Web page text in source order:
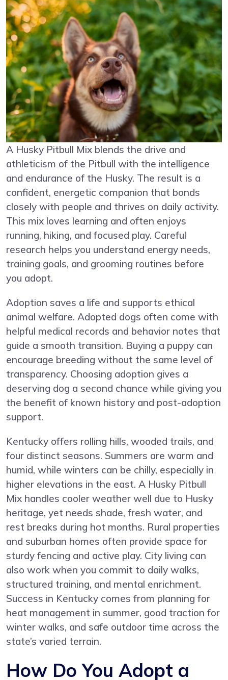
A Husky Pitbull Mix blends the drive and
athleticism of the Pitbull with the intelligence
and endurance of the Husky. The result is a
confident, energetic companion that bonds
closely with people and thrives on daily activity.
This mix loves learning and often enjoys
running, hiking, and focused play. Careful
research helps you understand energy needs,
training goals, and grooming routines before
you adopt.
Adoption saves a life and supports ethical
animal welfare. Adopted dogs often come with
helpful medical records and behavior notes that
guide a smooth transition. Buying a puppy can
encourage breeding without the same level of
transparency. Choosing adoption gives a
deserving dog a second chance while giving you
the benefit of known history and post-adoption
support.
Kentucky offers rolling hills, wooded trails, and
four distinct seasons. Summers are warm and
humid, while winters can be chilly, especially in
higher elevations in the east. A Husky Pitbull
Mix handles cooler weather well due to Husky
heritage, yet needs shade, fresh water, and
rest breaks during hot months. Rural properties
and suburban homes often provide space for
sturdy fencing and active play. City living can
also work when you commit to daily walks,
structured training, and mental enrichment.
Success in Kentucky comes from planning for
heat management in summer, good traction for
winter walks, and safe outdoor time across the
state’s varied terrain.
How Do You Adopt a